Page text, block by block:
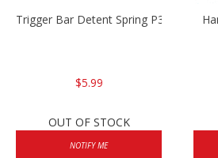
Trigger Bar Detent Spring P30/P30sk/
$5.99
OUT OF STOCK
NOTIFY ME